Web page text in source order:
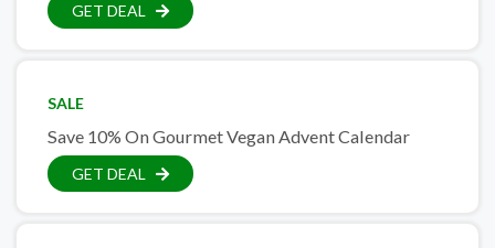
GET DEAL
SALE
Save 10% On Gourmet Vegan Advent Calendar
GET DEAL